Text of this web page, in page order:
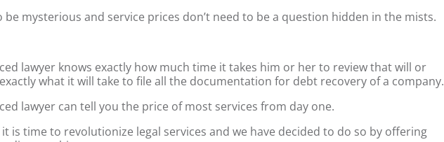
be mysterious and service prices don’t need to be a question hidden in the mists.
lawyer knows exactly how much time it takes him or her to review that will or
what it will take to file all the documentation for debt recovery of a company.
lawyer can tell you the price of most services from day one.
is time to revolutionize legal services and we have decided to do so by offering